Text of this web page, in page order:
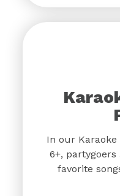
In our
6+,
favorite